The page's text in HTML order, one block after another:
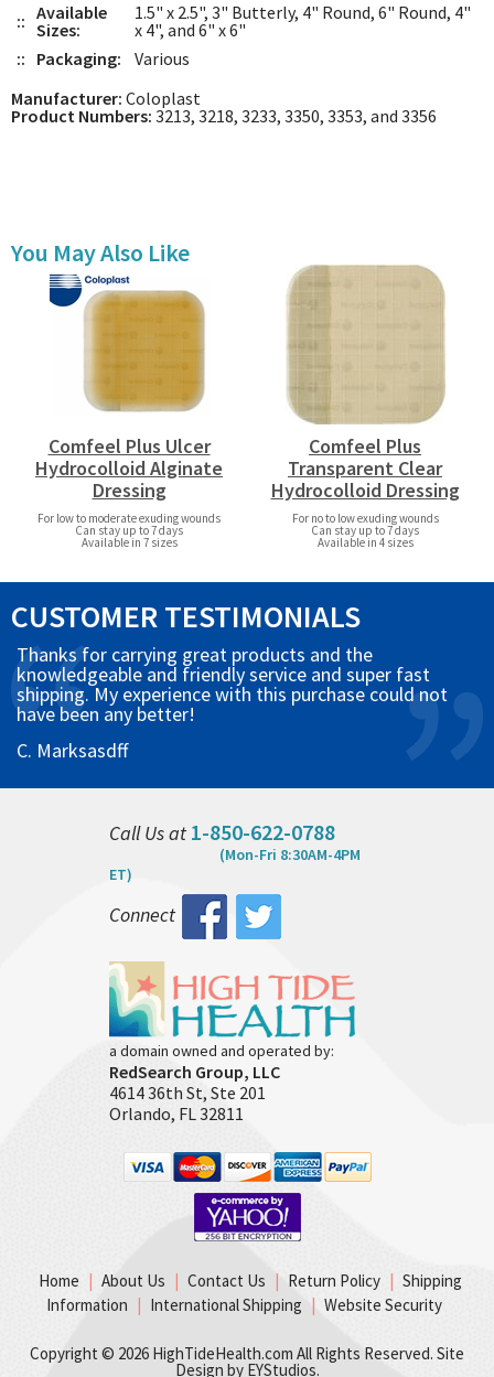
:: Available
Sizes:
1.5" x 2.5", 3" Butterly, 4" Round, 6" Round, 4"
x 4", and 6" x 6"
:: Packaging:
Various
Manufacturer: Coloplast
Product Numbers: 3213, 3218, 3233, 3350, 3353, and 3356
You May Also Like
Comfeel Plus Ulcer
Hydrocolloid Alginate
Dressing
For low to moderate exuding wounds
Can stay up to 7 days
Available in 7 sizes
Comfeel Plus
Transparent Clear
Hydrocolloid Dressing
For no to low exuding wounds
Can stay up to 7 days
Available in 4 sizes
CUSTOMER TESTIMONIALS
Thanks for carrying great products and the
knowledgeable and friendly service and super fast
shipping. My experience with this purchase could not
have been any better!
C. Marksasdff
Call Us at 1-850-622-0788
(Mon-Fri 8:30AM-4PM
ET)
Connect
a domain owned and operated by:
RedSearch Group, LLC
4614 36th St, Ste 201
Orlando, FL 32811
Home About Us Contact Us Return Policy
Shipping
Information
International Shipping Website Security
Copyright © 2026 HighTideHealth.com All Rights Reserved. Site
Design by EYStudios.